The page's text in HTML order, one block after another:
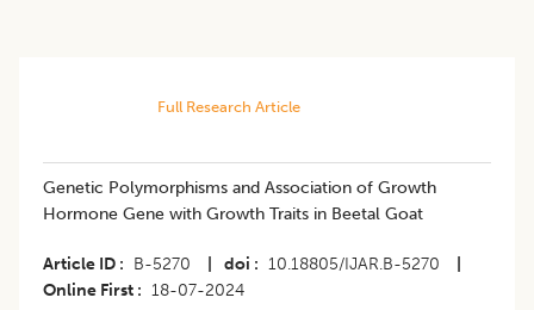
Full Research Article
Genetic Polymorphisms and Association of Growth
Hormone Gene with Growth Traits in Beetal Goat
Article ID B-5270 doi 10.18805/IJAR.B-5270
Online First
18-07-2024